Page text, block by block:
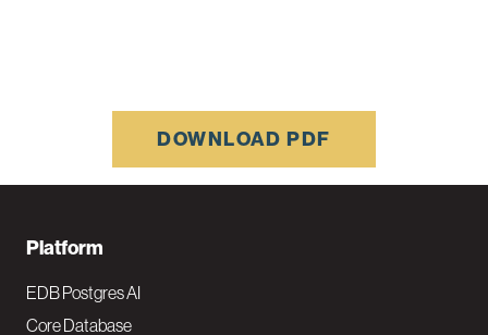
DOWNLOAD PDF
F
o
Platform
EDB Postgres AI
Core Database